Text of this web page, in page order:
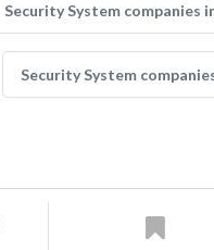
Security System companies
Security System